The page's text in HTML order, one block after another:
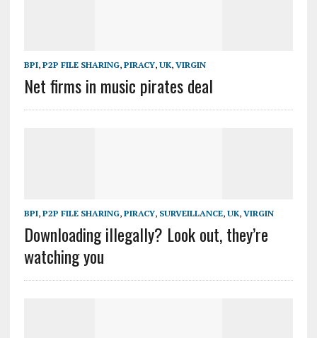
BPI, P2P FILE SHARING, PIRACY, UK, VIRGIN
Net firms in music pirates deal
BPI, P2P FILE SHARING, PIRACY, SURVEILLANCE, UK, VIRGIN
Downloading illegally? Look out, they’re
watching you